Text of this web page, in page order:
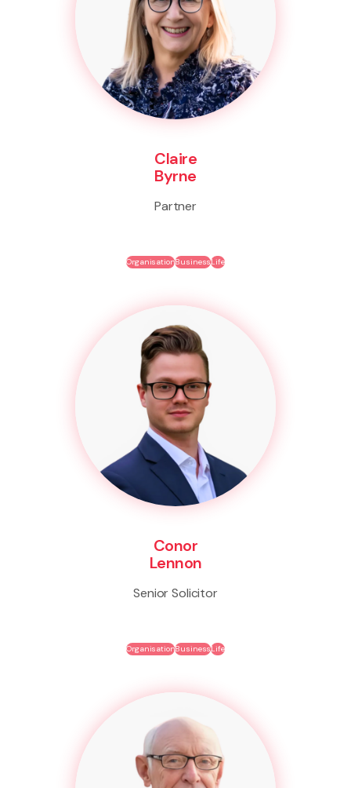
Claire
Byrne
Partner
OrganisationBusinessLife
Conor
Lennon
Senior Solicitor
OrganisationBusinessLife